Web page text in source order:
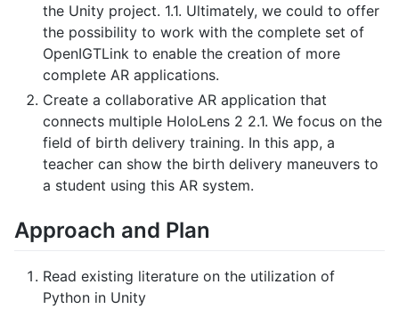
the Unity project. 1.1. Ultimately, we could to offer
the possibility to work with the complete set of
OpenIGTLink to enable the creation of more
complete AR applications.
Create a collaborative AR application that
connects multiple HoloLens 2 2.1. We focus on the
field of birth delivery training. In this app, a
teacher can show the birth delivery maneuvers to
a student using this AR system.
Approach and Plan
Read existing literature on the utilization of
Python in Unity